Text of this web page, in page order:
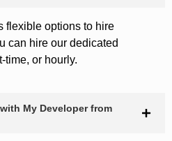
flexible options to hire
can hire our dedicated
time, or hourly.
My Developer from